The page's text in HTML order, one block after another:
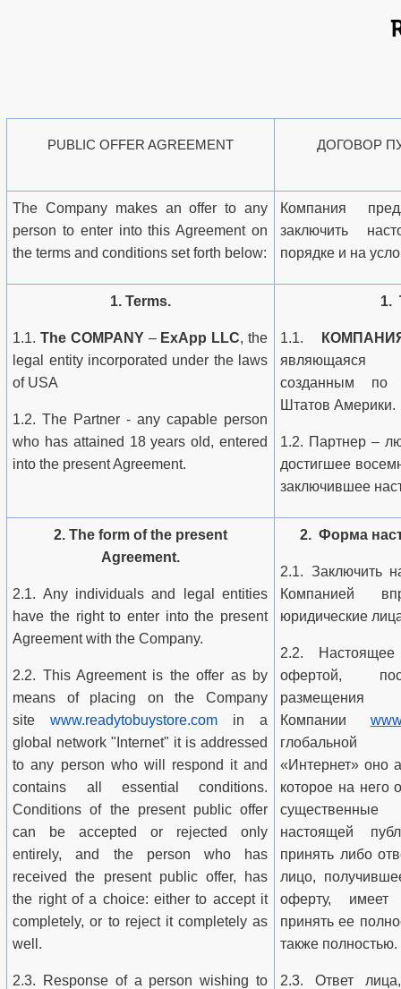
PUBLIC OFFER AGREEMENT ДОГОВОР
The Company makes an offer to any
person to enter into this Agreement on
the terms and conditions set forth below:
Компания
заключить
порядке и на
1. Terms.
1.1.The COMPANY– ExApp LLC, the
legal entity incorporated under the laws
of USA
1.2. The Partner - any capable person
who has attained 18 years old, entered
into the present Agreement.
1.
1.1.
являющаяся
созданным по
Штатов Америки.
1.2. Партнер –
достигшее
заключившее
2. The form of the present
Agreement.
2.1. Any individuals and legal entities
have the right to enter into the present
Agreement with the Company.
2.2. This Agreement is the offer as by
means of placing on the Company
sitewww.readytobuystore.com in a
global network "Internet" it is addressed
to any person who will respond it and
contains all essential conditions.
Conditions of the present public offer
can be accepted or rejected only
entirely, and the person who has
received the present public offer, has
the right of a choice: either to accept it
completely, or to reject it completely as
well.
2.3. Response of a person wishing to
2. Форма
2.1. Заключить
Компанией
юридические
2.2. Настоящее
офертой,
Компании
глобальной
«Интернет» оно
которое на него
настоящей
принять либо
лицо,
оферту,
принять ее
также полностью.
2.3. Ответ